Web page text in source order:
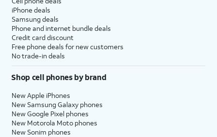
iPhone deals
Samsung deals
Phone and internet bundle deals
Credit card discount
Free phone deals for new customers
No trade-in deals
Shop cell phones by brand
New Apple iPhones
New Samsung Galaxy phones
New Google Pixel phones
New Motorola Moto phones
New Sonim phones